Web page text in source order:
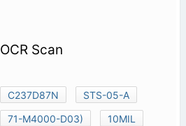
OCR Scan
C237D87N
STS-05-A
71-M4000-D03)
10MIL